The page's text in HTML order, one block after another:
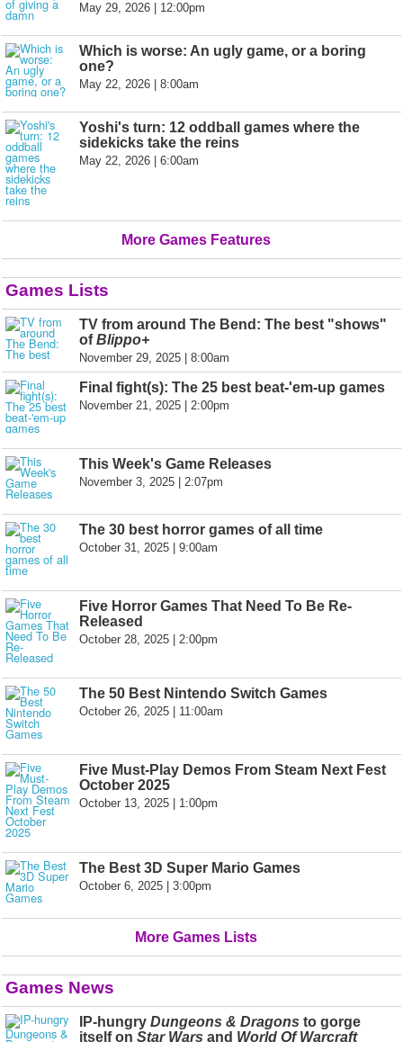
May 29, 2026 | 12:00pm
Which is worse: An ugly game, or a boring
one?
May 22, 2026 | 8:00am
Yoshi's turn: 12 oddball games where the
sidekicks take the reins
May 22, 2026 | 6:00am
More Games Features
Games Lists
TV from around The Bend: The best "shows"
ofBlippo+
November 29, 2025 | 8:00am
Final fight(s): The 25 best beat-'em-up games
November 21, 2025 | 2:00pm
This Week's Game Releases
November 3, 2025 | 2:07pm
The 30 best horror games of all time
October 31, 2025 | 9:00am
Five Horror Games That Need To Be Re-
Released
October 28, 2025 | 2:00pm
The 50 Best Nintendo Switch Games
October 26, 2025 | 11:00am
Five Must-Play Demos From Steam Next Fest
October 2025
October 13, 2025 | 1:00pm
The Best 3D Super Mario Games
October 6, 2025 | 3:00pm
More Games Lists
Games News
IP-hungry Dungeons & Dragons to gorge
itself on Star Wars and World Of Warcraft